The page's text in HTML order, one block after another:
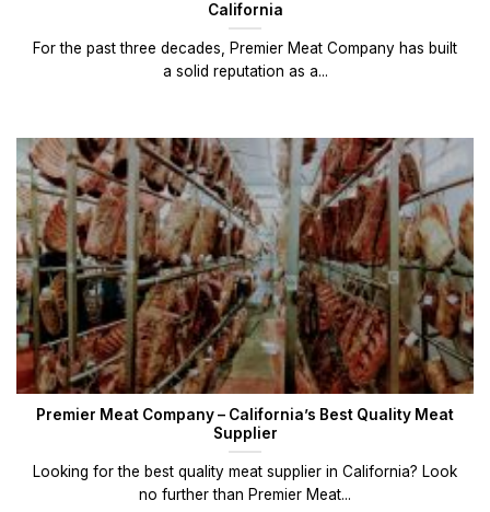
California
For the past three decades, Premier Meat Company has built
a solid reputation as a...
Premier Meat Company – California’s Best Quality Meat
Supplier
Looking for the best quality meat supplier in California? Look
no further than Premier Meat...